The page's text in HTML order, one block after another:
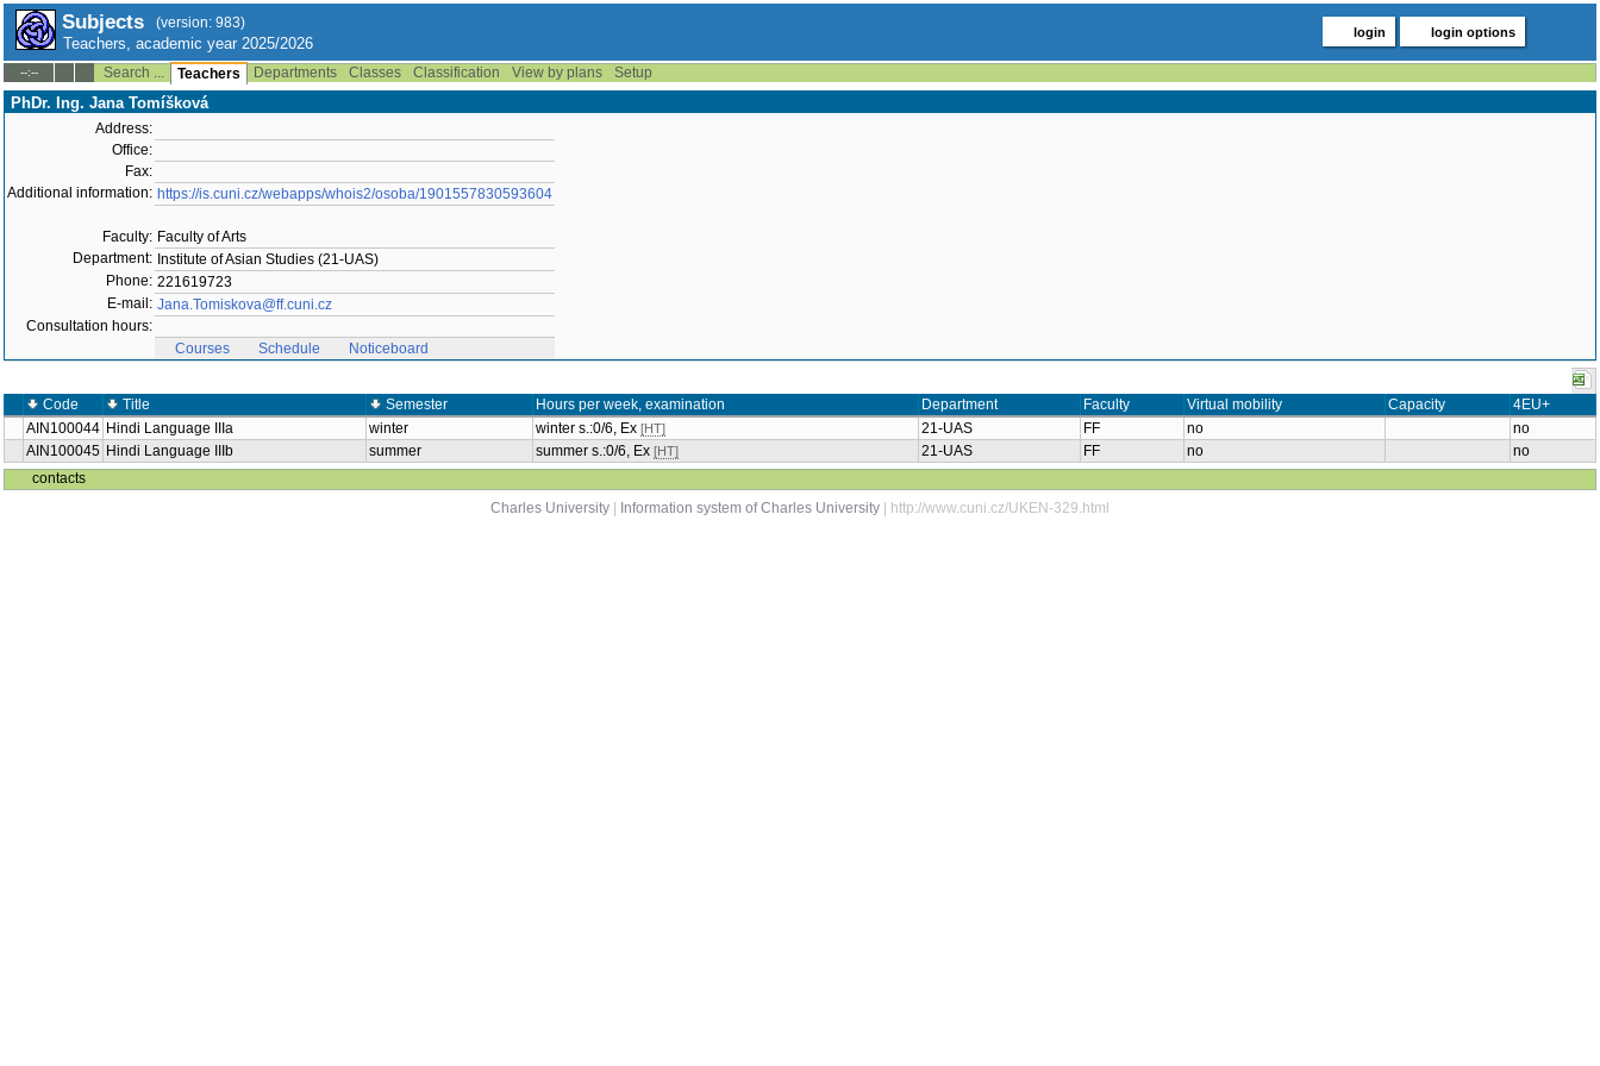
Subjects (version: 983)
Teachers, academic year 2025/2026
login login options
--:-- Search ... Teachers Departments Classes Classification View by plans Setup
PhDr. Ing. Jana Tomíšková
Address:
Office:
Fax:
Additional information: https://is.cuni.cz/webapps/whois2/osoba/1901557830593604
Faculty: Faculty of Arts
Department: Institute of Asian Studies (21-UAS)
Phone: 221619723
E-mail: Jana.Tomiskova@ff.cuni.cz
Consultation hours:
Courses
Schedule Noticeboard
Code Title Semester Hours per week, examination Department Faculty Virtual mobility Capacity
4EU+
AIN100044 Hindi Language IIIa winter winter s.:0/6, Ex [HT] 21-UAS FF no
no
AIN100045 Hindi Language IIIb summer summer s.:0/6, Ex [HT] 21-UAS FF no
no
contacts
Charles University
Information system of Charles University | http://www.cuni.cz/UKEN-329.html